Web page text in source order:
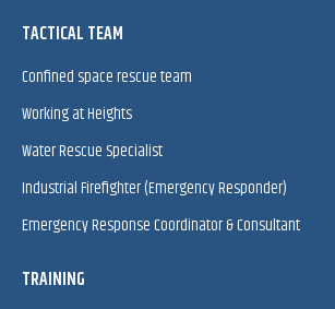
TACTICAL TEAM
Confined space rescue team
Working at Heights
Water Rescue Specialist
Industrial Firefighter (Emergency Responder)
Emergency Response Coordinator & Consultant
TRAINING